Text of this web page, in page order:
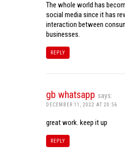
The whole world has
social media since it has
interaction between
businesses.
REPLY
gb whatsapp says:
DECEMBER 11, 2022 AT 20:56
great work. keep it up
REPLY